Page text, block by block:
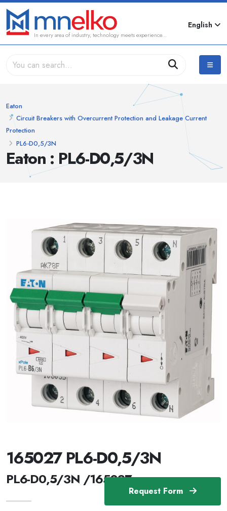
In every area of industry, technology meets experience...
English
Eaton : PL6-D0,5/3N
Eaton
Circuit Breakers with Overcurrent Protection and Leakage Current
Protection
PL6-D0,5/3N
Request Form
165027 PL6-D0,5/3N
PL6-D0,5/3N /165027